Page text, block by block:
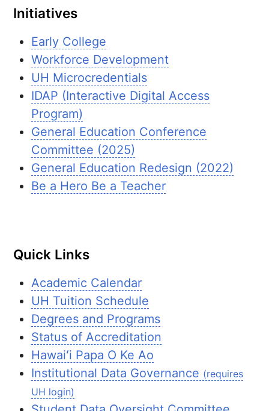
Initiatives
Early College
Workforce Development
UH Microcredentials
IDAP (Interactive Digital Access
Program)
General Education Conference
Committee (2025)
General Education Redesign (2022)
Be a Hero Be a Teacher
Quick Links
Academic Calendar
UH Tuition Schedule
Degrees and Programs
Status of Accreditation
Hawaiʻi Papa O Ke Ao
Institutional Data Governance (requires
UH login)